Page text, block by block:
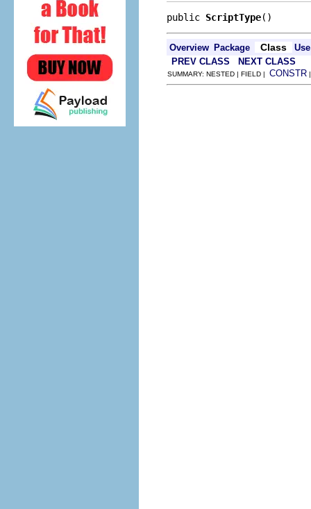
public ScriptType()
Overview Package Class
Use
PREV CLASS
NEXT CLASS
SUMMARY: NESTED | FIELD | CONSTR